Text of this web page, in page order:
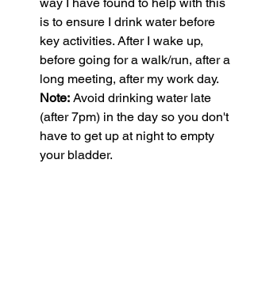
is to ensure I drink water before
key activities. After I wake up,
before going for a walk/run, after a
long meeting, after my work day.
Note: Avoid drinking water late
(after 7pm) in the day so you don't
have to get up at night to empty
your bladder.